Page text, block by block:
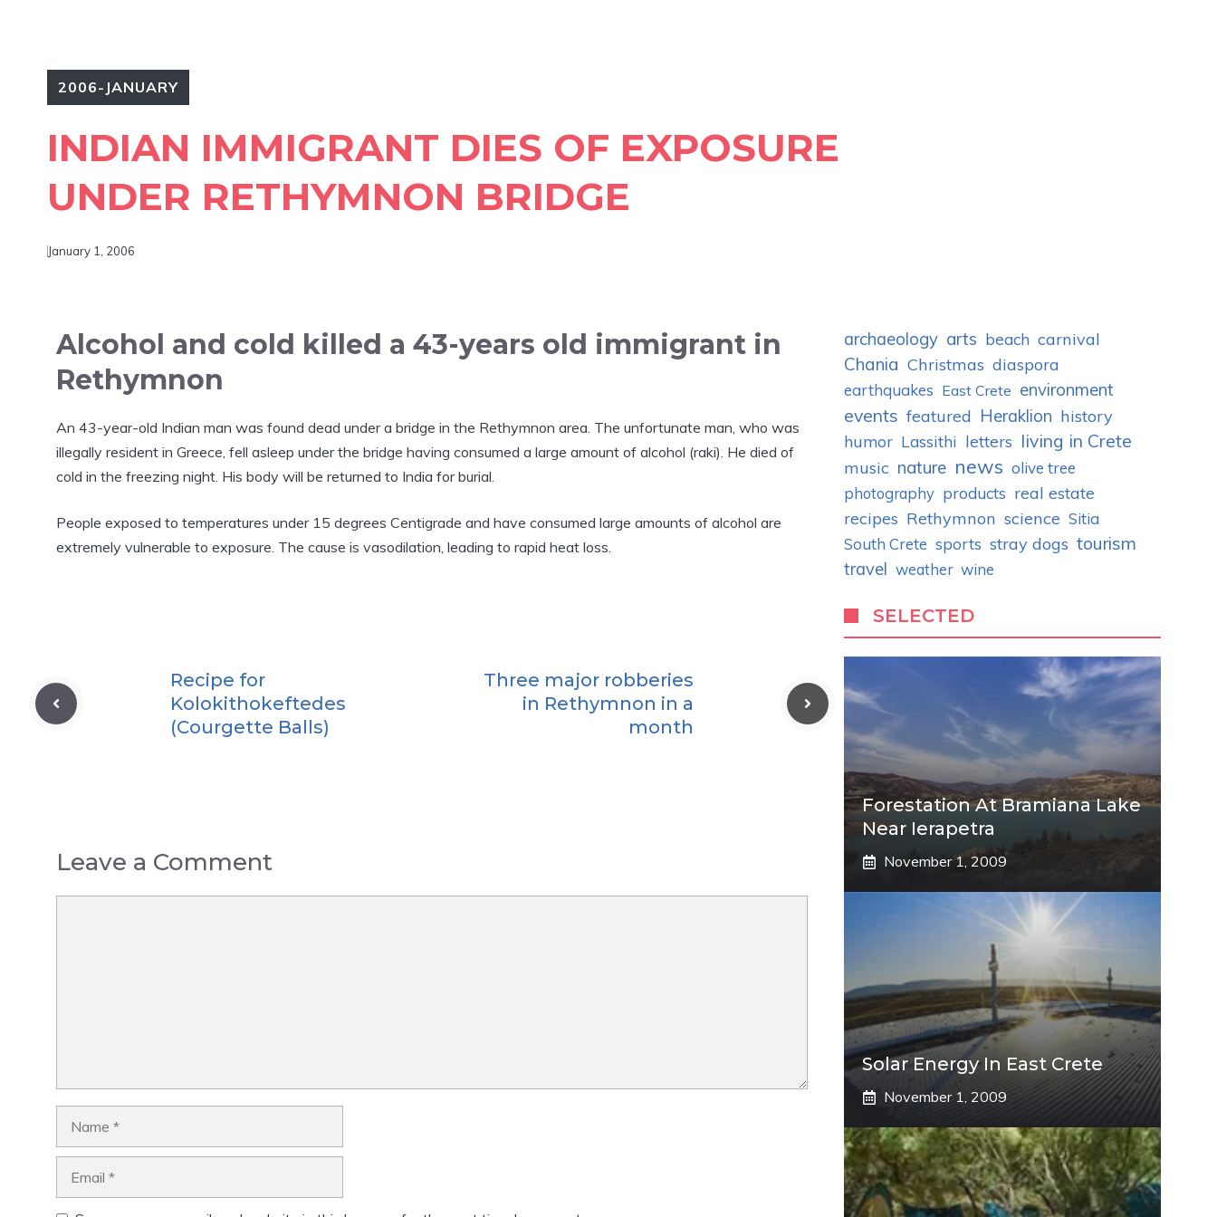
2006-JANUARY
INDIAN IMMIGRANT DIES OF EXPOSURE
UNDER RETHYMNON BRIDGE
January 1, 2006
Alcohol and cold killed a 43-years old immigrant in
Rethymnon
An 43-year-old Indian man was found dead under a bridge in the Rethymnon area. The unfortunate man, who was
illegally resident in Greece, fell asleep under the bridge having consumed a large amount of alcohol (raki). He died of
cold in the freezing night. His body will be returned to India for burial.
People exposed to temperatures under 15 degrees Centigrade and have consumed large amounts of alcohol are
extremely vulnerable to exposure. The cause is vasodilation, leading to rapid heat loss.
Recipe for
Kolokithokeftedes
(Courgette Balls)
Three major robberies
in Rethymnon in a
month
Leave a Comment
archaeology arts beach carnival
Chania Christmas diaspora
earthquakes East Crete environment
events featured Heraklion history
humor Lassithi letters living in Crete
music nature news olive tree
photography products real estate
recipes Rethymnon science Sitia
South Crete sports stray dogs tourism
travel weather wine
SELECTED
Forestation At Bramiana Lake
Near Ierapetra
November 1, 2009
Solar Energy In East Crete
November 1, 2009